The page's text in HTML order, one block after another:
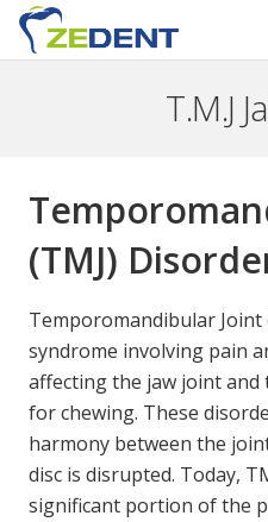
T.M.J
(TMJ)
Temporomandibular
syndrome involving pain
affecting the jaw joint and
for chewing. These
harmony between the
disc is disrupted. Today,
significant portion of the